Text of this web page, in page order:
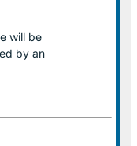
will be
by an